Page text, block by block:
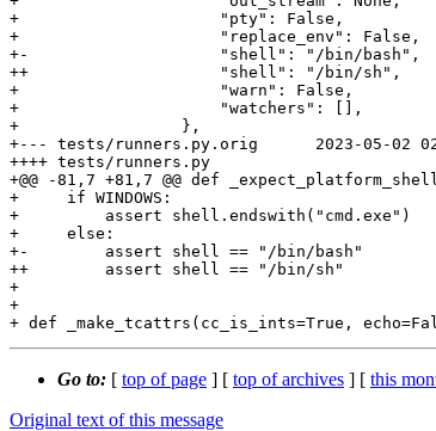
+                     "pty": False,
+                     "replace_env": False,
+-                    "shell": "/bin/bash",
++                    "shell": "/bin/sh",
+                     "warn": False,
+                     "watchers": [],
+                 },
+--- tests/runners.py.orig	2023-05-02 02:12:54 UTC
++++ tests/runners.py
+@@ -81,7 +81,7 @@ def
+     if WINDOWS:
+         assert shell.endswith("cmd.exe")
+     else:
+-        assert shell == "/bin/bash"
++        assert shell == "/bin/sh"
+
+
Go to: [ top of page ] [ top of archives ] [ this
Original text of this message